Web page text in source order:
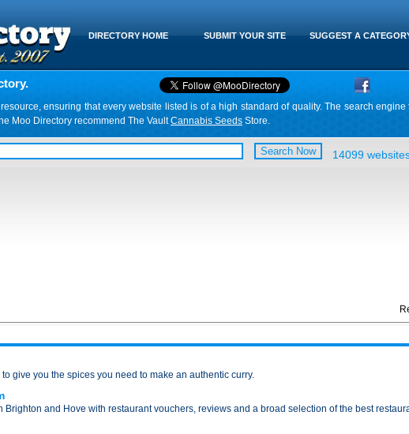
SUGGEST A
SUBMIT YOUR SITE
DIRECTORY HOME
ensuring that every website listed is of a high standard of quality. The search
Moo Directory recommend The VaultCannabis Seeds Store.
14099
give you the spices you need to make an authentic curry.
Brighton and Hove with restaurant vouchers, reviews and a broad selection of the best